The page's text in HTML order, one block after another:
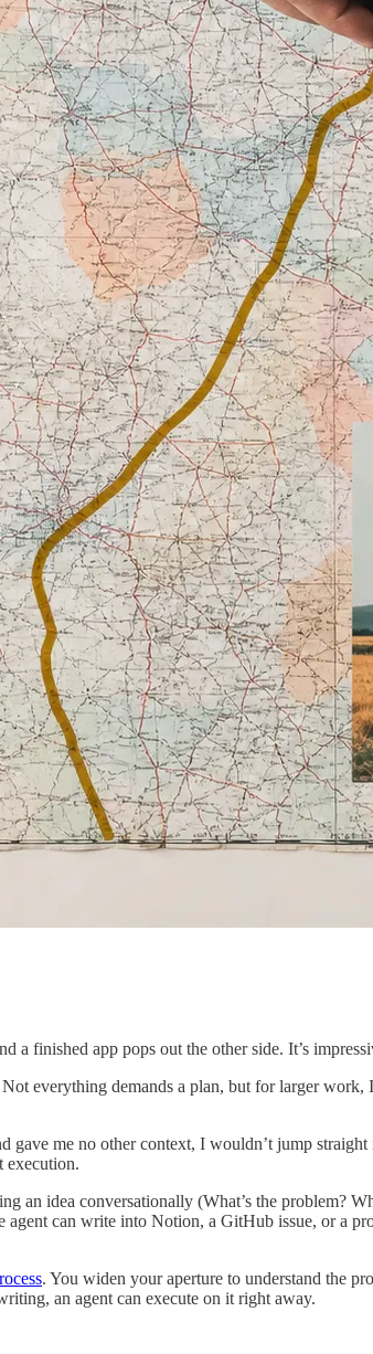
finished app pops out the other side. It’s
everything demands a plan, but for larger
me no other context, I wouldn’t jump
execution.
idea conversationally (What’s the problem?
agent can write into Notion, a GitHub issue, or a
. You widen your aperture to understand the
an agent can execute on it right away.